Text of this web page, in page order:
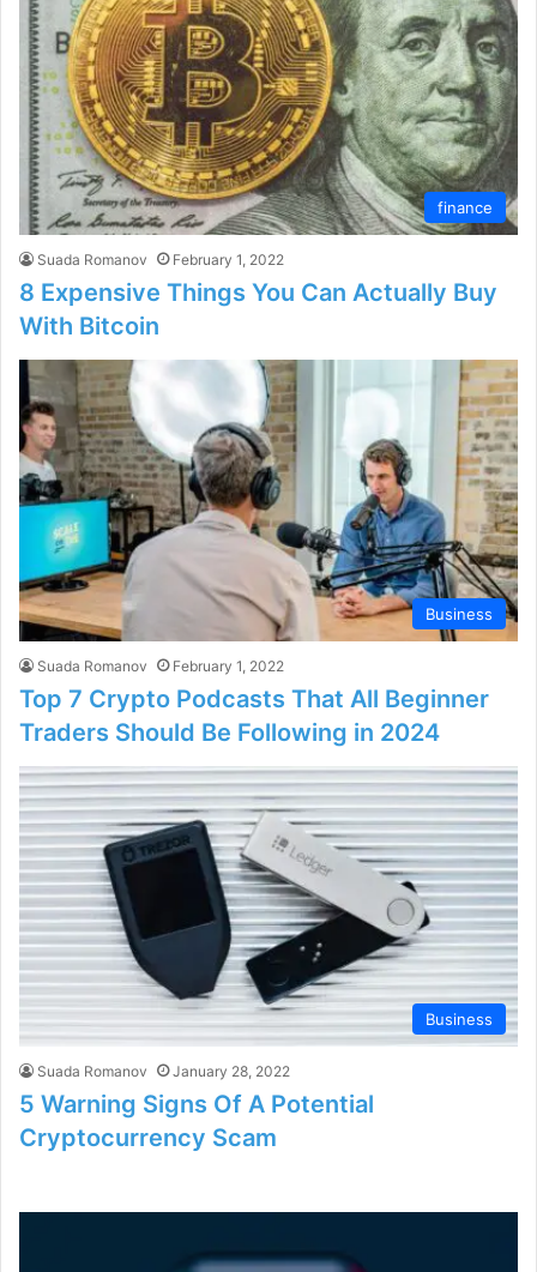
finance
Suada Romanov February 1, 2022
8 Expensive Things You Can Actually Buy
With Bitcoin
Business
Suada Romanov February 1, 2022
Top 7 Crypto Podcasts That All Beginner
Traders Should Be Following in 2024
Business
Suada Romanov January 28, 2022
5 Warning Signs Of A Potential
Cryptocurrency Scam